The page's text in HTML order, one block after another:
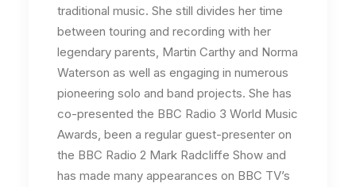
traditional music. She still divides her time
between touring and recording with her
legendary parents, Martin Carthy and Norma
Waterson as well as engaging in numerous
pioneering solo and band projects. She has
co-presented the BBC Radio 3 World Music
Awards, been a regular guest-presenter on
the BBC Radio 2 Mark Radcliffe Show and
has made many appearances on BBC TV’s